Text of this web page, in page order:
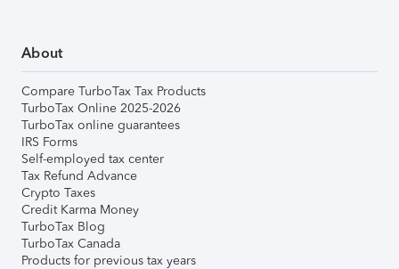
About
Compare TurboTax Tax Products
TurboTax Online 2025-2026
TurboTax online guarantees
IRS Forms
Self-employed tax center
Tax Refund Advance
Crypto Taxes
Credit Karma Money
TurboTax Blog
TurboTax Canada
Products for previous tax years